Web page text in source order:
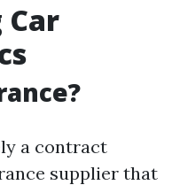
a contract
supplier that